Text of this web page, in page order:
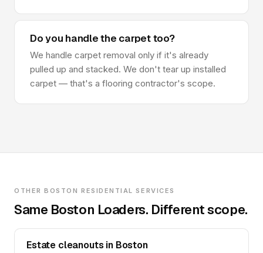
Do you handle the carpet too?
We handle carpet removal only if it's already
pulled up and stacked. We don't tear up installed
carpet — that's a flooring contractor's scope.
OTHER BOSTON RESIDENTIAL SERVICES
Same Boston Loaders. Different scope.
Estate cleanouts in Boston